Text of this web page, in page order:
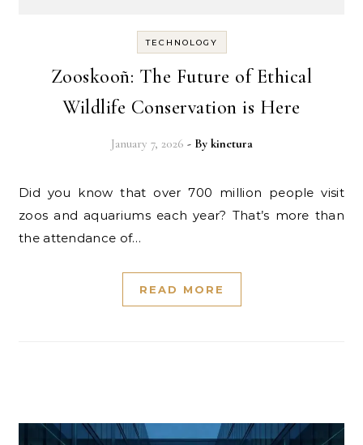
TECHNOLOGY
Zooskooñ: The Future of Ethical
Wildlife Conservation is Here
January 7, 2026 - By kinetura
Did you know that over 700 million people visit
zoos and aquariums each year? That’s more than
the attendance of…
READ MORE